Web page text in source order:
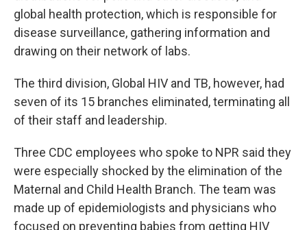
global health protection, which is responsible for
disease surveillance, gathering information and
drawing on their network of labs.
The third division, Global HIV and TB, however, had
seven of its 15 branches eliminated, terminating all
of their staff and leadership.
Three CDC employees who spoke to NPR said they
were especially shocked by the elimination of the
Maternal and Child Health Branch. The team was
made up of epidemiologists and physicians who
focused on preventing babies from getting HIV